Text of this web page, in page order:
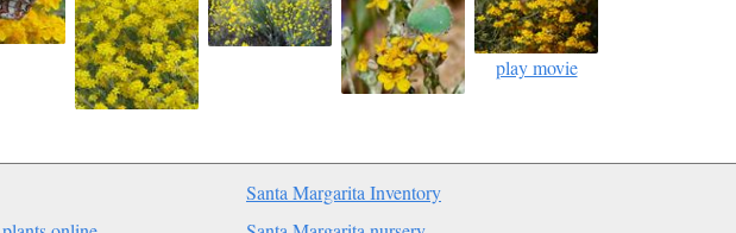
play movie
Santa Margarita Inventory